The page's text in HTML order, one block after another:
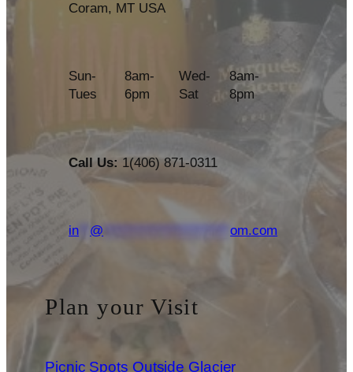
Coram, MT USA
Sun-
Tues
8am-
6pm
Wed-
Sat
8am-
8pm
Call Us: 1(406) 871-0311
in @ ***********************om.com
Plan your Visit
Picnic Spots Outside Glacier